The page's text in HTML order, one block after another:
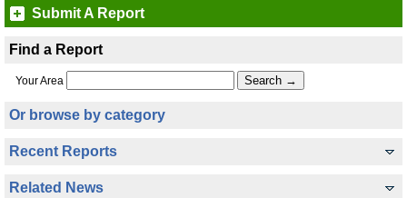
Submit A Report
Find a Report
Your Area
Or browse by category
Recent Reports
Related News